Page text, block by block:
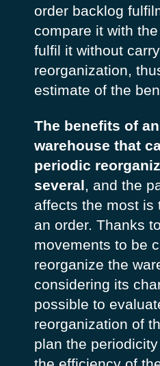
order backlog
compare it with
fulfil it without
reorganization,
estimate of the
The benefits of
warehouse that
periodic
several, and the
affects the most is
an order. Thanks
movements to be
reorganize the
considering its
possible to
reorganization of
plan the